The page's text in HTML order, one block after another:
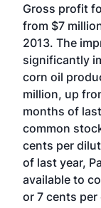
Gross profit
from $7
2013. The
significantly
corn oil
million, up
months of
common
cents per
of last year,
available to
or 7 cents